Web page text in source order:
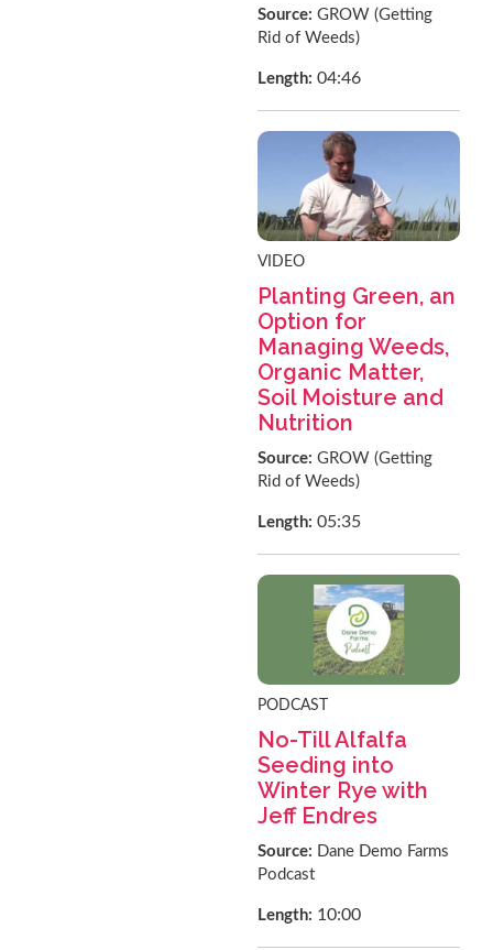
Source:GROW (Getting
Rid of Weeds)
Length:04:46
VIDEO
Planting Green, an
Option for
Managing Weeds,
Organic Matter,
Soil Moisture and
Nutrition
Source:GROW (Getting
Rid of Weeds)
Length:05:35
PODCAST
No-Till Alfalfa
Seeding into
Winter Rye with
Jeff Endres
Source: Dane Demo Farms
Podcast
Length: 10:00